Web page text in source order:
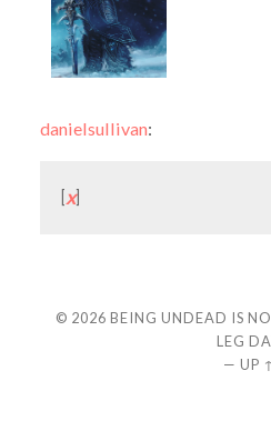
danielsullivan:
[x]
© 2026 BEING UNDEAD IS
LEG
— UP ↑